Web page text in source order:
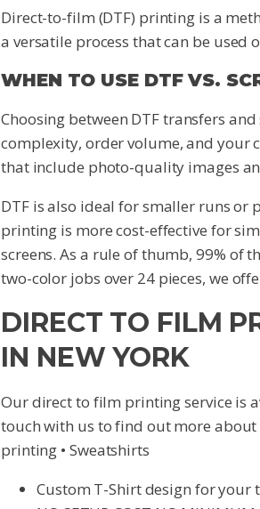
Direct-to-film (DTF) printing is a
a versatile process that can be
WHEN TO USE DTF VS.
Choosing between DTF transfers
complexity, order volume, and your
that include photo-quality images
DTF is also ideal for smaller runs
printing is more cost-effective for
screens. As a rule of thumb, 99% of
two-color jobs over 24 pieces, we
DIRECT TO FILM
IN NEW YORK
Our direct to film printing service is
touch with us to find out more
printing • Sweatshirts
Custom T-Shirt design for your